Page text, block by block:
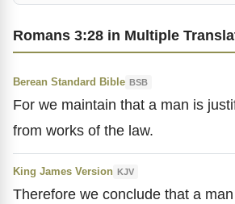
Romans 3:28 in Multiple
Berean Standard Bible BSB
For we maintain that a man is
from works of the law.
King James Version KJV
Therefore we conclude that a